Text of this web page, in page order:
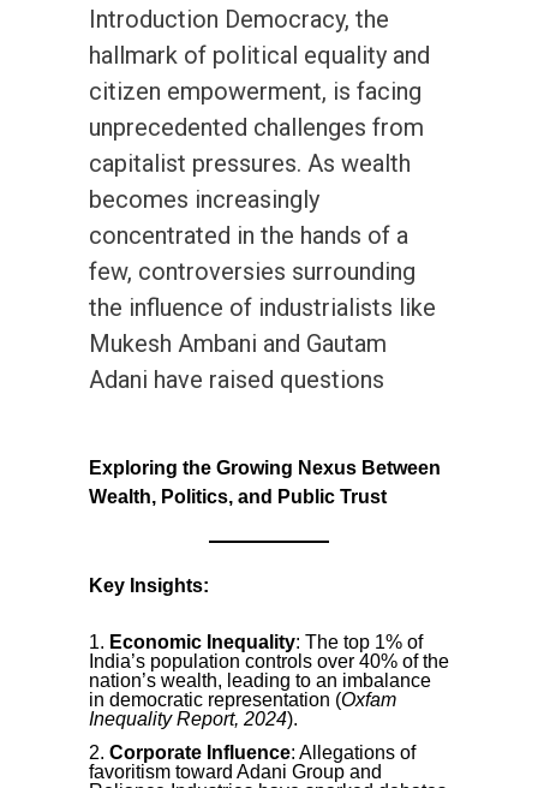
Introduction Democracy, the
hallmark of political equality and
citizen empowerment, is facing
unprecedented challenges from
capitalist pressures. As wealth
becomes increasingly
concentrated in the hands of a
few, controversies surrounding
the influence of industrialists like
Mukesh Ambani and Gautam
Adani have raised questions
Exploring the Growing Nexus Between
Wealth, Politics, and Public Trust
Key Insights:
Economic Inequality: The top 1% of
India’s population controls over 40% of the
nation’s wealth, leading to an imbalance
in democratic representation (Oxfam
Inequality Report, 2024).
Corporate Influence: Allegations of
favoritism toward Adani Group and